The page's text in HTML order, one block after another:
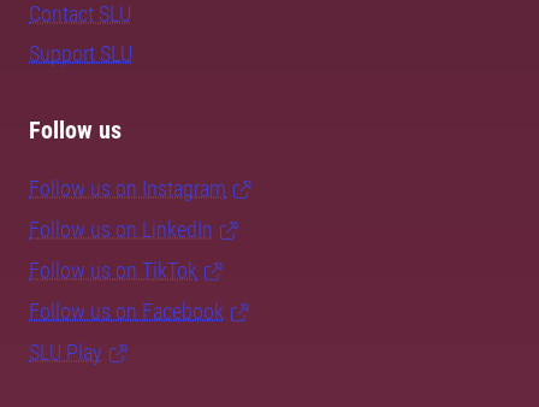
Contact SLU
Support SLU
Follow us
Follow us on Instagram
Follow us on LinkedIn
Follow us on TikTok
Follow us on Facebook
SLU Play